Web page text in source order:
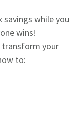
savings while you
wins!
transform your
to: